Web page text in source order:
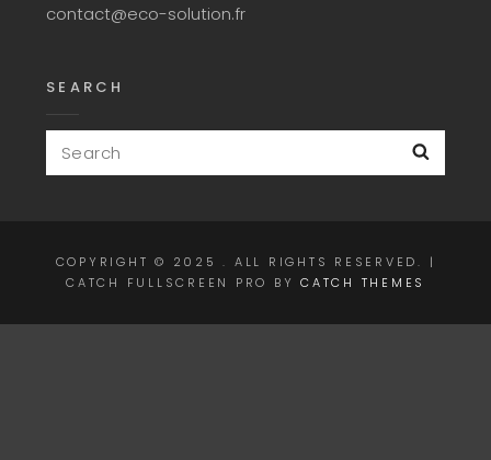
contact@eco-solution.fr
SEARCH
Search
for:
COPYRIGHT © 2025. ALL RIGHTS RESERVED. |
CATCH FULLSCREEN PRO BY CATCH THEMES